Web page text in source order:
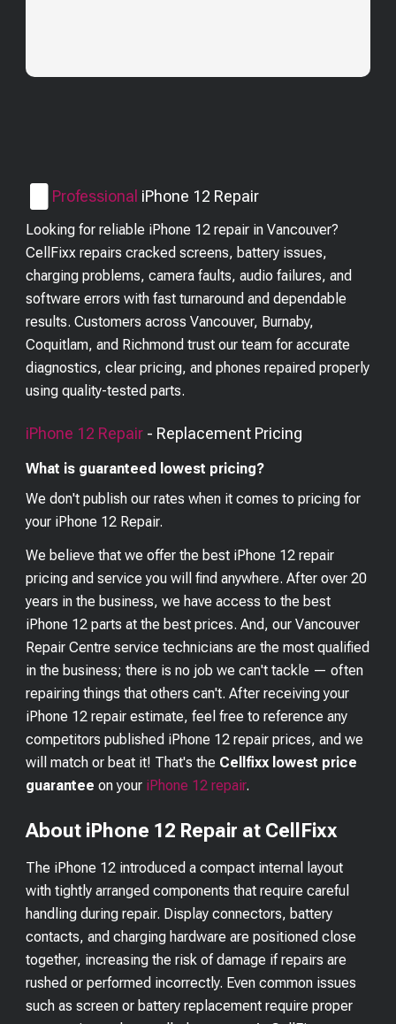
Professional iPhone 12 Repair
Looking for reliable iPhone 12 repair in Vancouver?
CellFixx repairs cracked screens, battery issues,
charging problems, camera faults, audio failures, and
software errors with fast turnaround and dependable
results. Customers across Vancouver, Burnaby,
Coquitlam, and Richmond trust our team for accurate
diagnostics, clear pricing, and phones repaired properly
using quality-tested parts.
iPhone 12 Repair - Replacement Pricing
What is guaranteed lowest pricing?
We don't publish our rates when it comes to pricing for
your iPhone 12 Repair.
We believe that we offer the best iPhone 12 repair
pricing and service you will find anywhere. After over 20
years in the business, we have access to the best
iPhone 12 parts at the best prices. And, our Vancouver
Repair Centre service technicians are the most qualified
in the business; there is no job we can't tackle — often
repairing things that others can't. After receiving your
iPhone 12 repair estimate, feel free to reference any
competitors published iPhone 12 repair prices, and we
will match or beat it! That's the Cellfixx lowest price
guarantee on your iPhone 12 repair.
About iPhone 12 Repair at CellFixx
The iPhone 12 introduced a compact internal layout
with tightly arranged components that require careful
handling during repair. Display connectors, battery
contacts, and charging hardware are positioned close
together, increasing the risk of damage if repairs are
rushed or performed incorrectly. Even common issues
such as screen or battery replacement require proper